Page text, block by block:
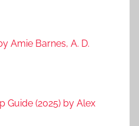
Amie Barnes, A. D.
Guide (2025) by Alex